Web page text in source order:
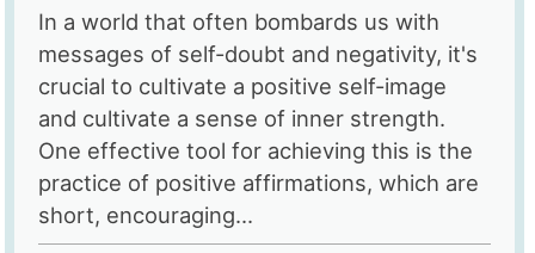
In a world that often bombards us with
messages of self-doubt and negativity, it's
crucial to cultivate a positive self-image
and cultivate a sense of inner strength.
One effective tool for achieving this is the
practice of positive affirmations, which are
short, encouraging...